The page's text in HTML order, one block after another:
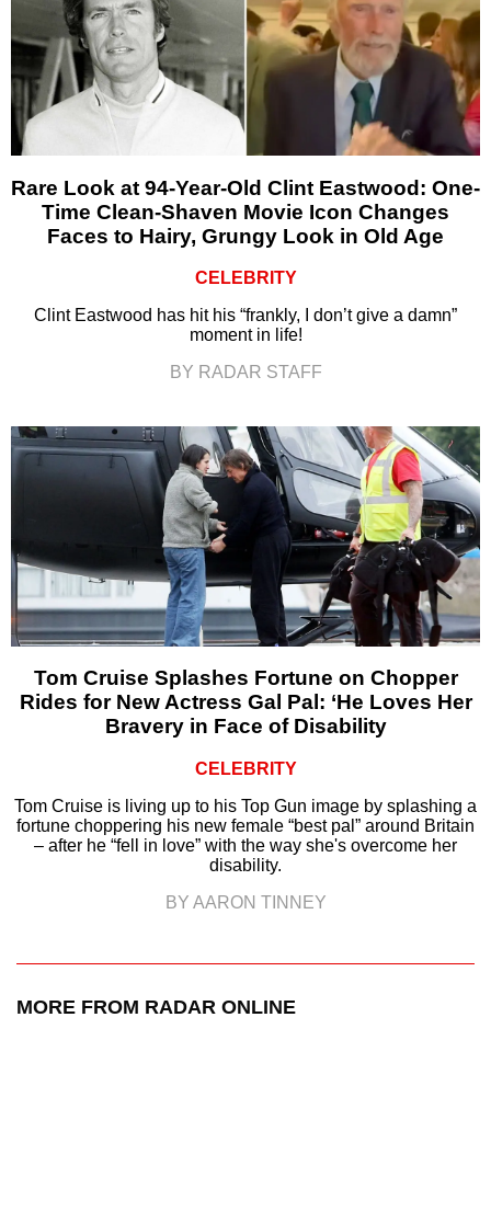
Rare Look at 94-Year-Old Clint Eastwood: One-
Time Clean-Shaven Movie Icon Changes
Faces to Hairy, Grungy Look in Old Age
CELEBRITY
Clint Eastwood has hit his “frankly, I don’t give a damn”
moment in life!
BY RADAR STAFF
Tom Cruise Splashes Fortune on Chopper
Rides for New Actress Gal Pal: ‘He Loves Her
Bravery in Face of Disability
CELEBRITY
Tom Cruise is living up to his Top Gun image by splashing a
fortune choppering his new female “best pal” around Britain
– after he “fell in love” with the way she's overcome her
disability.
BY AARON TINNEY
MORE FROM RADAR ONLINE